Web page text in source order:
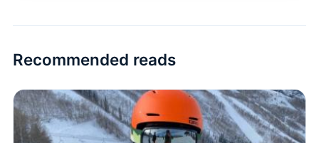
Recommended reads